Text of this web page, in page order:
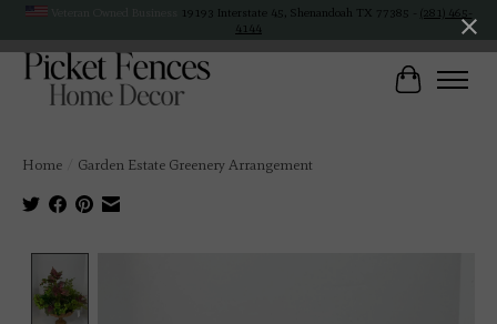
19193 Interstate 45, Shenandoah TX 77385 - (281) 465-
4144
Cart
Home Garden Estate Greenery Arrangement